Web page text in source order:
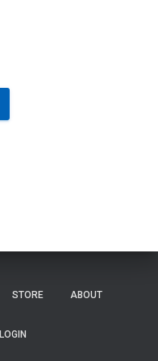
STORE ABOUT
LOGIN